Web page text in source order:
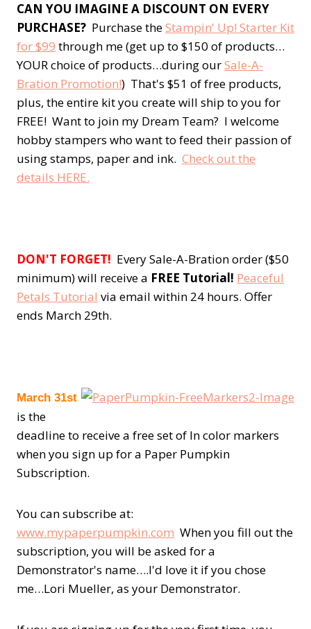
CAN YOU IMAGINE A DISCOUNT ON EVERY
PURCHASE? Purchase theStampin' Up! Starter Kit
for $99 through me (get up to $150 of products…
YOUR choice of products…during ourSale-A-
Bration Promotion!) That's $51 of free products,
plus, the entire kit you create will ship to you for
FREE! Want to join my Dream Team? I welcome
hobby stampers who want to feed their passion of
using stamps, paper and ink. Check out the
details HERE.
DON'T FORGET! Every Sale-A-Bration order ($50
minimum) will receive a FREE Tutorial! Peaceful
Petals Tutorial via email within 24 hours. Offer
ends March 29th.
March 31st
is the
deadline to receive a free set of In color markers
when you sign up for a Paper Pumpkin
Subscription.
You can subscribe at:
www.mypaperpumpkin.com When you fill out the
subscription, you will be asked for a
Demonstrator's name….I'd love it if you chose
me…Lori Mueller, as your Demonstrator.